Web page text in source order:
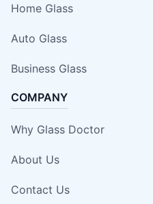
Home Glass
Auto Glass
Business Glass
COMPANY
Why Glass Doctor
About Us
Contact Us